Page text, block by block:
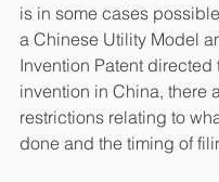
is in some cases
a Chinese Utility Model
Invention Patent directed
invention in China, there
restrictions relating to
done and the timing of